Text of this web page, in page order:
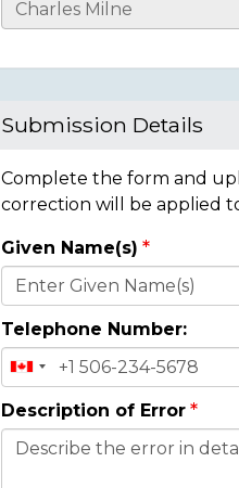
Casualty
Submission Details
Complete the form and
correction will be applied
Donor
Details
Given Name(s)
Telephone Number:
Description of Error